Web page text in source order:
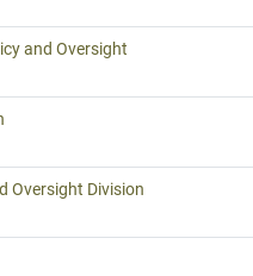
and Oversight
Oversight Division